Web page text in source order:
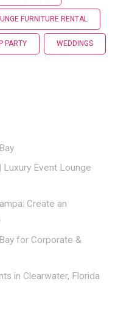
FURNITURE RENTAL
PARTY WEDDINGS
Luxury Event Lounge
Create an
for Corporate &
in Clearwater, Florida